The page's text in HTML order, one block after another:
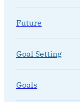
Future
Goal Setting
Goals